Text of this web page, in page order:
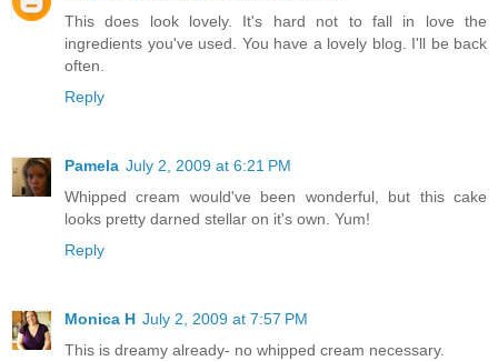
This does look lovely. It's hard not to fall in love the
ingredients you've used. You have a lovely blog. I'll be back
often.
Reply
Pamela July 2, 2009 at 6:21 PM
Whipped cream would've been wonderful, but this cake
looks pretty darned stellar on it's own. Yum!
Reply
Monica H July 2, 2009 at 7:57 PM
This is dreamy already- no whipped cream necessary.